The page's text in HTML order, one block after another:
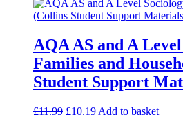
AQA AS and A
Families and
Student Support
£11.99 £10.19 Add to basket